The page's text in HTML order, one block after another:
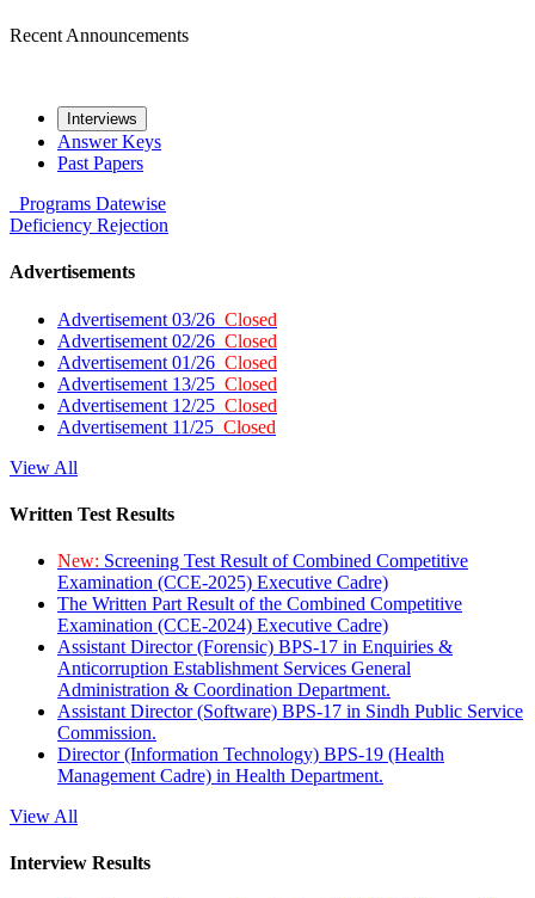
Recent Announcements
Interviews
Answer Keys
Past Papers
Programs Datewise
Deficiency Rejection
Advertisements
Advertisement 03/26 Closed
Advertisement 02/26 Closed
Advertisement 01/26 Closed
Advertisement 13/25 Closed
Advertisement 12/25 Closed
Advertisement 11/25 Closed
View All
Written Test Results
New: Screening Test Result of Combined Competitive
Examination (CCE-2025) Executive Cadre)
The Written Part Result of the Combined Competitive
Examination (CCE-2024) Executive Cadre)
Assistant Director (Forensic) BPS-17 in Enquiries &
Anticorruption Establishment Services General
Administration & Coordination Department.
Assistant Director (Software) BPS-17 in Sindh Public Service
Commission.
Director (Information Technology) BPS-19 (Health
Management Cadre) in Health Department.
View All
Interview Results